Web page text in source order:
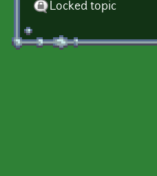
Locked topic